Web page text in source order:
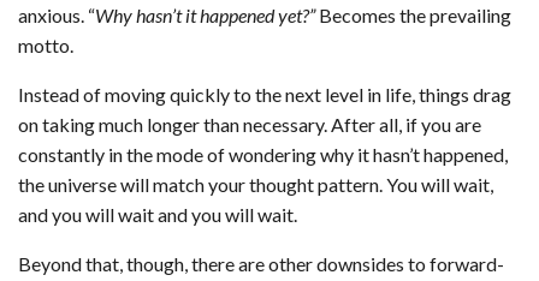
anxious. “Why hasn’t it happened yet?”Becomes the prevailing
motto.
Instead of moving quickly to the next level in life, things drag
on taking much longer than necessary. After all, if you are
constantly in the mode of wondering why it hasn’t happened,
the universe will match your thought pattern. You will wait,
and you will wait and you will wait.
Beyond that, though, there are other downsides to forward-